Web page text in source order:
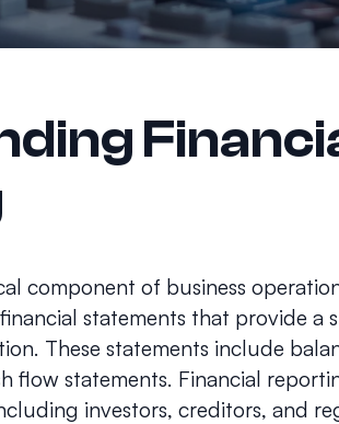
component of business
statements that provide a
These statements include
flow statements. Financial
investors, creditors, and